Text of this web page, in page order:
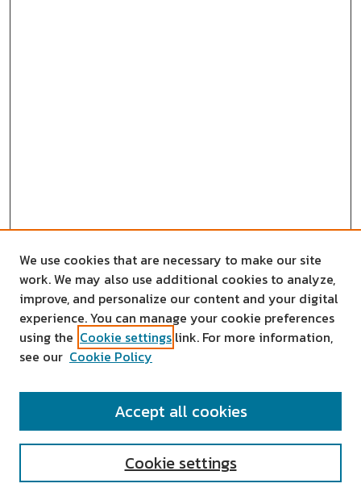
SEARCH
We use cookies that are necessary to make our site
work. We may also use additional cookies to analyze,
improve, and personalize our content and your digital
experience. You can manage your cookie preferences
using the Cookie settings link. For more information,
see our Cookie Policy
Cookie settings
Accept all cookies